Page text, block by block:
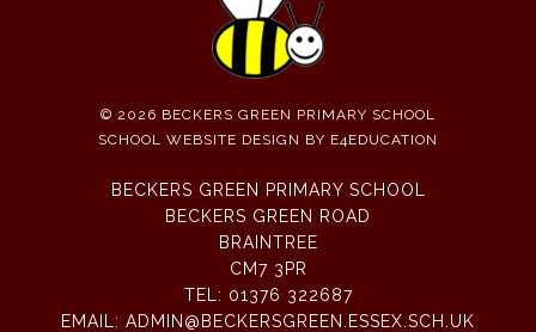
© 2026 BECKERS GREEN PRIMARY SCHOOL
SCHOOL WEBSITE DESIGN BY E4EDUCATION
BECKERS GREEN PRIMARY SCHOOL
BECKERS GREEN ROAD
BRAINTREE
CM7 3PR
TEL: 01376 322687
EMAIL: ADMIN@BECKERSGREEN.ESSEX.SCH.UK